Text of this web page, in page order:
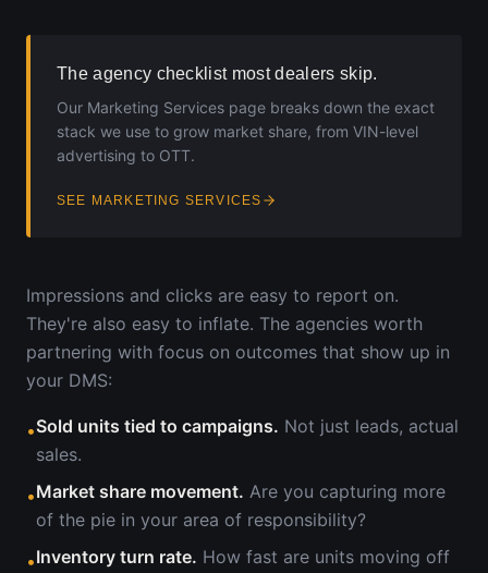
The agency checklist most dealers skip.
Our Marketing Services page breaks down the exact
stack we use to grow market share, from VIN-level
advertising to OTT.
SEE MARKETING SERVICES
Impressions and clicks are easy to report on.
They're also easy to inflate. The agencies worth
partnering with focus on outcomes that show up in
your DMS:
•Sold units tied to campaigns. Not just leads, actual
sales.
•Market share movement. Are you capturing more
of the pie in your area of responsibility?
•Inventory turn rate. How fast are units moving off